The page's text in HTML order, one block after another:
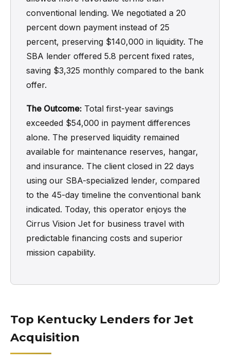
conventional lending. We negotiated a 20
percent down payment instead of 25
percent, preserving $140,000 in liquidity. The
SBA lender offered 5.8 percent fixed rates,
saving $3,325 monthly compared to the bank
offer.
The Outcome: Total first-year savings
exceeded $54,000 in payment differences
alone. The preserved liquidity remained
available for maintenance reserves, hangar,
and insurance. The client closed in 22 days
using our SBA-specialized lender, compared
to the 45-day timeline the conventional bank
indicated. Today, this operator enjoys the
Cirrus Vision Jet for business travel with
predictable financing costs and superior
mission capability.
Top Kentucky Lenders for Jet
Acquisition